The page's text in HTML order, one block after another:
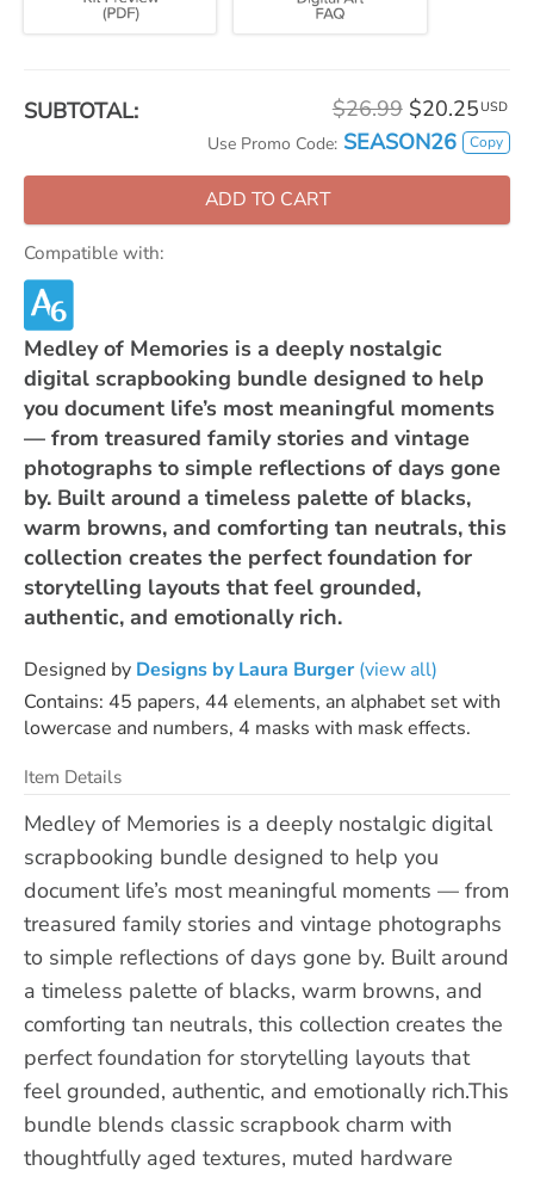
SUBTOTAL: $26.99 $20.25 USD
Use Promo Code: SEASON26 Copy
ADD TO CART
Compatible with:
Medley of Memories is a deeply nostalgic
digital scrapbooking bundle designed to help
you document life’s most meaningful moments
— from treasured family stories and vintage
photographs to simple reflections of days gone
by. Built around a timeless palette of blacks,
warm browns, and comforting tan neutrals, this
collection creates the perfect foundation for
storytelling layouts that feel grounded,
authentic, and emotionally rich.
Designed by Designs by Laura Burger (view all)
Contains: 45 papers, 44 elements, an alphabet set with
lowercase and numbers, 4 masks with mask effects.
Item Details
Medley of Memories is a deeply nostalgic digital
scrapbooking bundle designed to help you
document life’s most meaningful moments — from
treasured family stories and vintage photographs
to simple reflections of days gone by. Built around
a timeless palette of blacks, warm browns, and
comforting tan neutrals, this collection creates the
perfect foundation for storytelling layouts that
feel grounded, authentic, and emotionally rich.This
bundle blends classic scrapbook charm with
thoughtfully aged textures, muted hardware